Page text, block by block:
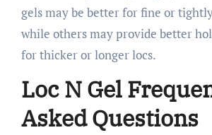
gels may be better for fine or
while others may provide better
for thicker or longer locs.
Loc N Gel
Asked Questions